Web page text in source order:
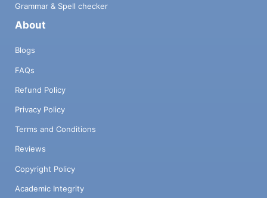
Grammar & Spell checker
About
Blogs
FAQs
Refund Policy
Privacy Policy
Terms and Conditions
Reviews
Copyright Policy
Academic Integrity